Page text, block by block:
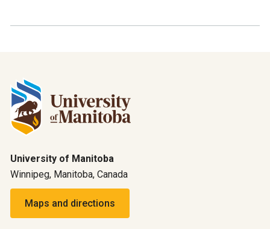
University of Manitoba
Winnipeg, Manitoba, Canada
Maps and directions